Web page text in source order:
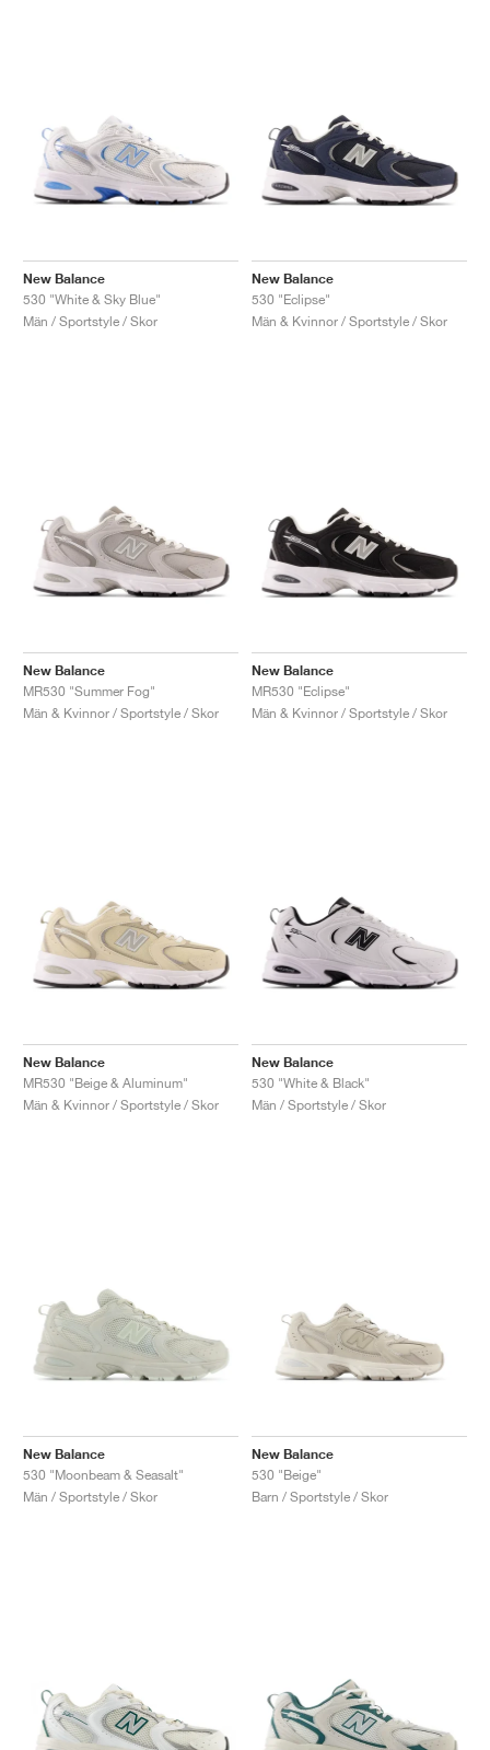
New Balance
530 "White & Sky Blue"
Män / Sportstyle / Skor
New Balance
530 "Eclipse"
Män & Kvinnor / Sportstyle / Skor
New Balance
MR530 "Summer Fog"
Män & Kvinnor / Sportstyle / Skor
New Balance
MR530 "Eclipse"
Män & Kvinnor / Sportstyle / Skor
New Balance
MR530 "Beige & Aluminum"
Män & Kvinnor / Sportstyle / Skor
New Balance
530 "White & Black"
Män / Sportstyle / Skor
New Balance
530 "Moonbeam & Seasalt"
Män / Sportstyle / Skor
New Balance
530 "Beige"
Barn / Sportstyle / Skor